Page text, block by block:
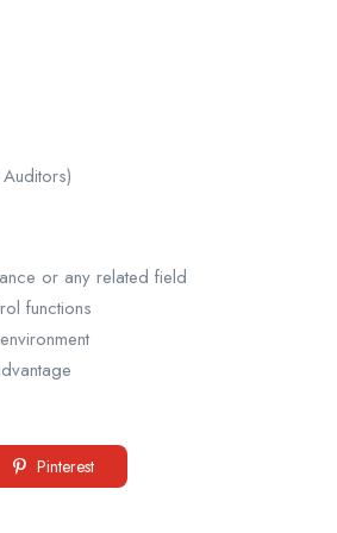
or any related field
functions
Pinterest